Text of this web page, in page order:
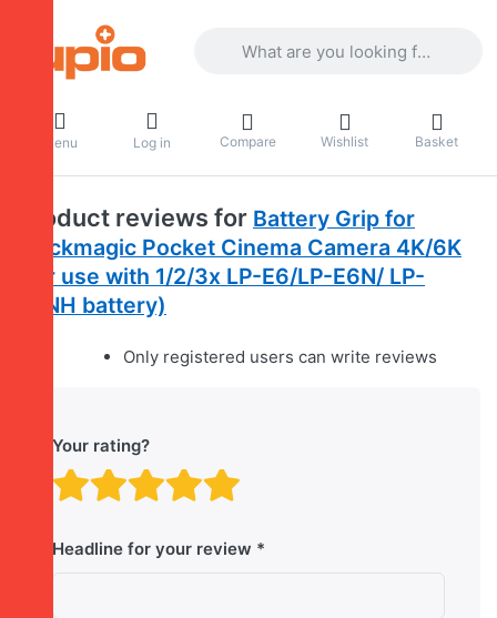
Menu Log in Compare Wishlist Basket
Product reviews for Battery Grip for
Blackmagic Pocket Cinema Camera 4K/6K
(for use with 1/2/3x LP-E6/LP-E6N/ LP-
E6NH battery)
Only registered users can write reviews
Your rating?
Rating: 4 out of 5
Rating: 3 out of 5
Rating: 2 out of 5 stars.
Rating: 1 out of 5 stars.
Headline for your review